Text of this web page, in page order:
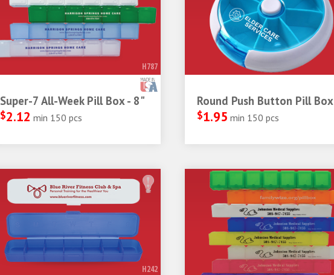
H787
Super-7 All-Week Pill Box - 8"
$2.12 min 150 pcs
Round Push Button Pill Box
$1.95 min 150 pcs
H242